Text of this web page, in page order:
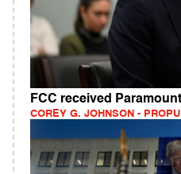
FCC received
COREY G. JOHNSON -